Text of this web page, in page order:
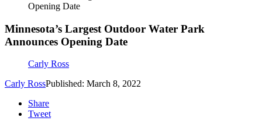
Opening Date
Minnesota’s Largest Outdoor Water Park
Announces Opening Date
Carly Ross
Carly RossPublished: March 8, 2022
Share
Tweet